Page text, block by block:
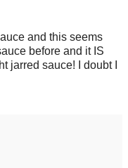
and this seems
before and it IS
jarred sauce! I doubt I